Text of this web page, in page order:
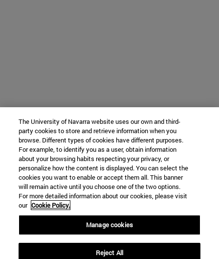
The University of Navarra website uses our own and third-
party cookies to store and retrieve information when you
browse. Different types of cookies have different purposes.
For example, to identify you as a user, obtain information
about your browsing habits respecting your privacy, or
personalize how the content is displayed. You can select the
cookies you want to enable or accept them all. This banner
will remain active until you choose one of the two options.
For more detailed information about our cookies, please visit
our Cookie Policy.
Manage cookies
Reject All